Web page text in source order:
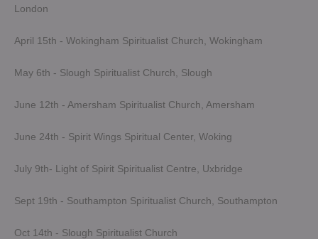
London
April 15th - Wokingham Spiritualist Church, Wokingham
May 6th - Slough Spiritualist Church, Slough
June 12th - Amersham Spiritualist Church, Amersham
June 24th - Spirit Wings Spiritual Center, Woking
July 9th- Light of Spirit Spiritualist Centre, Uxbridge
Sept 19th - Southampton Spiritualist Church, Southampton
Oct 14th - Slough Spiritualist Church